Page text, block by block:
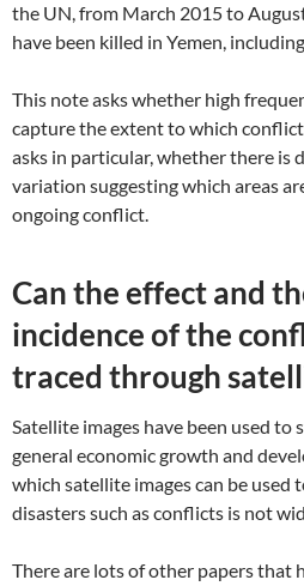
the UN, from March 2015 to
have been killed in Yemen,
This note asks whether high
capture the extent to which conflict
asks in particular, whether there is
variation suggesting which areas
ongoing conflict.
Can the effect and
incidence of the
traced through
Satellite images have been used to
general economic growth and
which satellite images can be used
disasters such as conflicts is not
There are lots of other papers that